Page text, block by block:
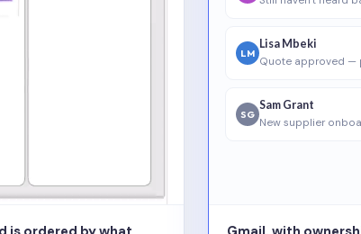
LM
Lisa Mbeki
Quote approved —
SG
Sam Grant
New supplier